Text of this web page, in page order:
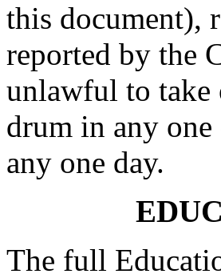
this document),
reported by the
unlawful to take
drum in any
any one day.
The full